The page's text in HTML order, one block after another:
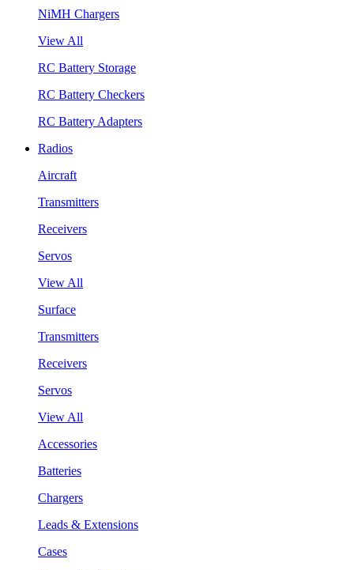
NiMH Chargers
View All
RC Battery Storage
RC Battery Checkers
RC Battery Adapters
Radios
Aircraft
Transmitters
Receivers
Servos
View All
Surface
Transmitters
Receivers
Servos
View All
Accessories
Batteries
Chargers
Leads & Extensions
Cases